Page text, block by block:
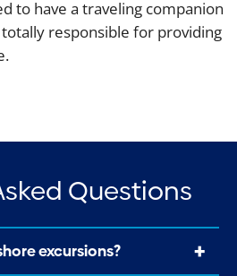
to have a traveling companion
responsible for providing
Questions
excursions?